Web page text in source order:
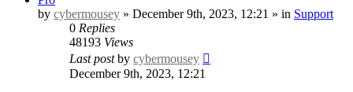
by cybermousey » December 9th, 2023, 12:21 » in Support
0 Replies
48193 Views
Last postby cybermousey
December 9th, 2023, 12:21